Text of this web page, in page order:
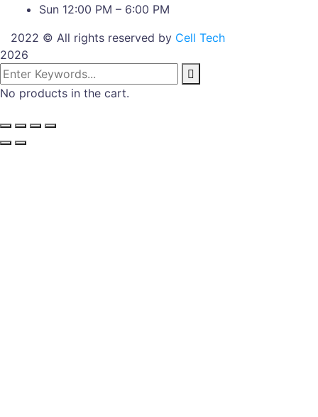
Sun 12:00 PM – 6:00 PM
2022 © All rights reserved by Cell Tech
2026
No products in the cart.